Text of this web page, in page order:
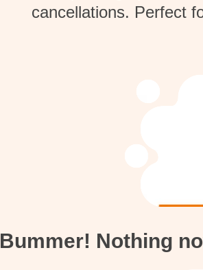
cancellations. Perfect
Bummer! Nothing